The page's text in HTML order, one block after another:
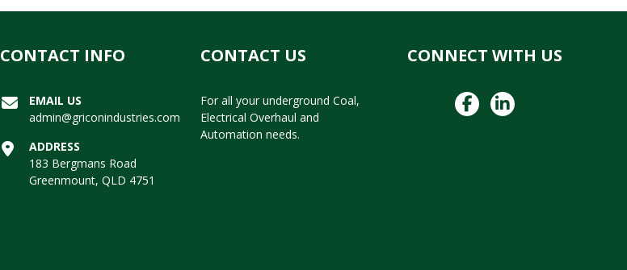
CONTACT INFO
EMAIL US
admin@griconindustries.com
ADDRESS
183 Bergmans Road
Greenmount, QLD 4751
CONTACT US
For all your underground Coal,
Electrical Overhaul and
Automation needs.
CONNECT WITH US